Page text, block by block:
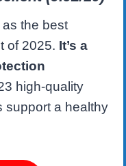
the best
of 2025. It’s a
high-quality
support a healthy